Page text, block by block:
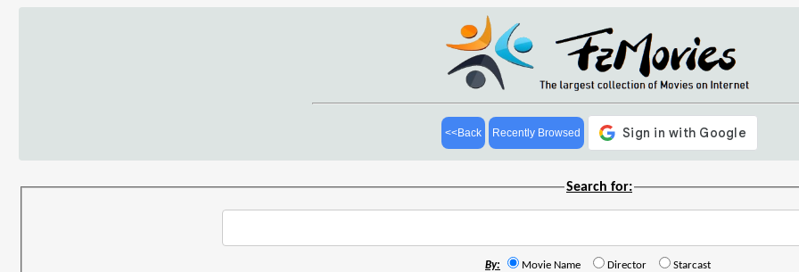
<<Back Recently Browsed
Search for:
By: Movie Name Director Starcast